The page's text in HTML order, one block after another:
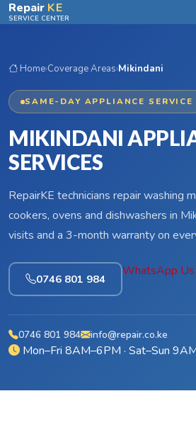
Skip to main content
Repair KE
SERVICE CENTER
Home›Coverage Areas›Mikindani
SAME-DAY APPLIANCE SERVICE
MIKINDANI
SERVICES
RepairKE technicians repair washing
cookers, ovens and dishwashers in
visits and a 3-month warranty on
0746 801 984
WhatsApp Us
0746 801 984 info@repair.co.ke
Mon–Fri 8AM–6PM · Sat–Sun